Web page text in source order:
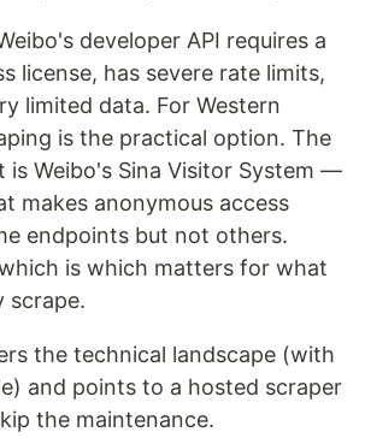
developer API requires a
license, has severe rate limits,
limited data. For Western
is the practical option. The
is Weibo's Sina Visitor System —
makes anonymous access
endpoints but not others.
is which matters for what
scrape.
the technical landscape (with
and points to a hosted scraper
the maintenance.